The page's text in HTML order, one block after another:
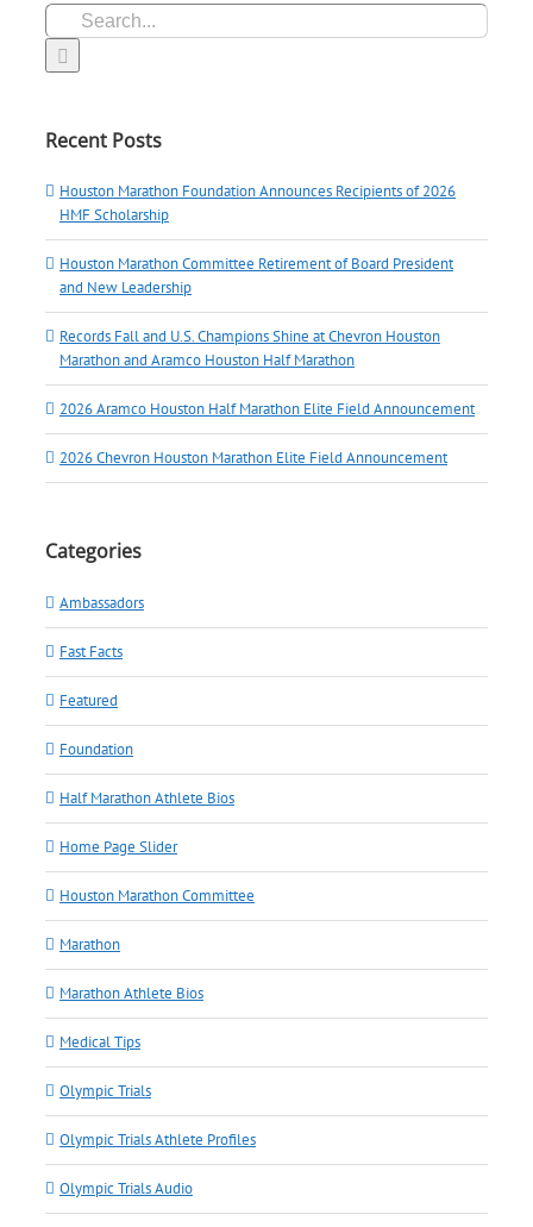
Search
for:
Recent Posts
Houston Marathon Foundation Announces Recipients of 2026
HMF Scholarship
Houston Marathon Committee Retirement of Board President
and New Leadership
Records Fall and U.S. Champions Shine at Chevron Houston
Marathon and Aramco Houston Half Marathon
2026 Aramco Houston Half Marathon Elite Field Announcement
2026 Chevron Houston Marathon Elite Field Announcement
Categories
Ambassadors
Fast Facts
Featured
Foundation
Half Marathon Athlete Bios
Home Page Slider
Houston Marathon Committee
Marathon
Marathon Athlete Bios
Medical Tips
Olympic Trials
Olympic Trials Athlete Profiles
Olympic Trials Audio